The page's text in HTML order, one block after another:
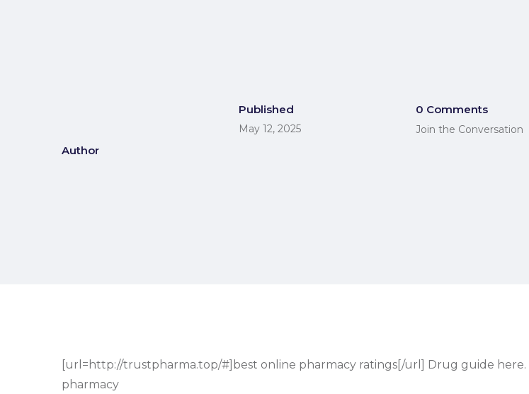
Author
Published
May 12, 2025
0 Comments
Join the Conversation
[url=http://trustpharma.top/#]best online pharmacy ratings[/url] Drug guide
pharmacy